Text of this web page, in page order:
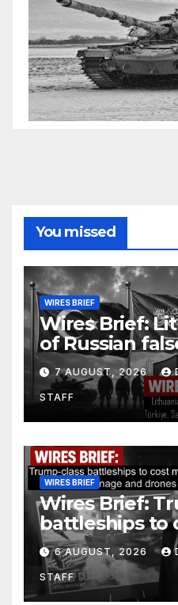
You missed
WIRES BRIEF
Wires Brief:
of Russian
operation;
Arabia and
defence pact
7 AUGUST, 2026
STAFF
WIRES BRIEF
Wires Brief:
battleships to
$275 billion;
drones in
6 AUGUST, 2026
STAFF